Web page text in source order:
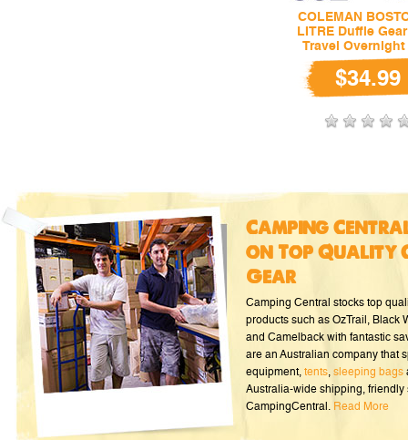
COLEMAN
LITRE Duffle
Travel Overnight
$34.99
Camping
on Top Quality
Gear
Camping Central stocks top
products such as OzTrail, Black
and Camelback with fantastic
are an Australian company that
equipment, tents, sleeping bags
Australia-wide shipping, friendly
CampingCentral. Read More